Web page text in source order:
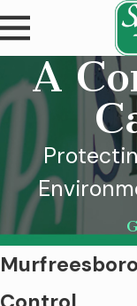
A
Murfreesboro